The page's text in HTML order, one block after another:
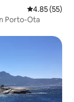
4.85 out of 5
4.85 (55)
Porto-Ota